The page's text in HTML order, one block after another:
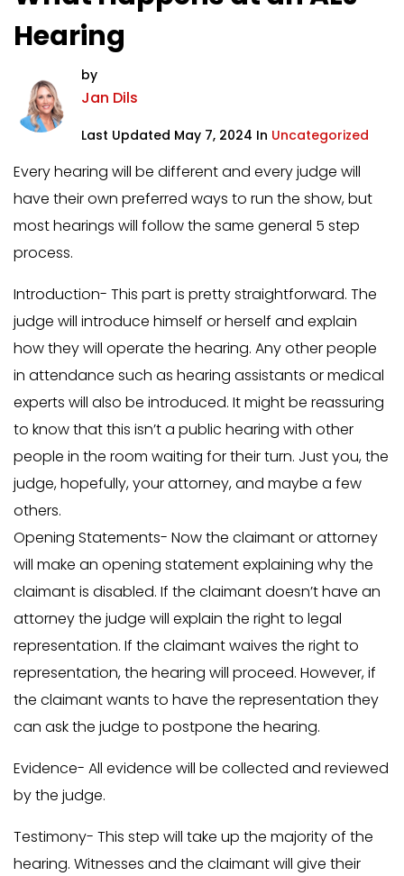
Hearing
by
Jan Dils
Last Updated May 7, 2024 In Uncategorized
Every hearing will be different and every judge will
have their own preferred ways to run the show, but
most hearings will follow the same general 5 step
process.
Introduction- This part is pretty straightforward. The
judge will introduce himself or herself and explain
how they will operate the hearing. Any other people
in attendance such as hearing assistants or medical
experts will also be introduced. It might be reassuring
to know that this isn’t a public hearing with other
people in the room waiting for their turn. Just you, the
judge, hopefully, your attorney, and maybe a few
others.
Opening Statements- Now the claimant or attorney
will make an opening statement explaining why the
claimant is disabled. If the claimant doesn’t have an
attorney the judge will explain the right to legal
representation. If the claimant waives the right to
representation, the hearing will proceed. However, if
the claimant wants to have the representation they
can ask the judge to postpone the hearing.
Evidence- All evidence will be collected and reviewed
by the judge.
Testimony- This step will take up the majority of the
hearing. Witnesses and the claimant will give their